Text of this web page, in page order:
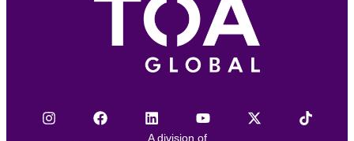
A division of